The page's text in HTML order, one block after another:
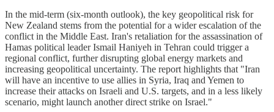
In the mid-term (six-month outlook), the key geopolitical risk for
New Zealand stems from the potential for a wider escalation of the
conflict in the Middle East. Iran's retaliation for the assassination of
Hamas political leader Ismail Haniyeh in Tehran could trigger a
regional conflict, further disrupting global energy markets and
increasing geopolitical uncertainty. The report highlights that "Iran
will have an incentive to use allies in Syria, Iraq and Yemen to
increase their attacks on Israeli and U.S. targets, and in a less likely
scenario, might launch another direct strike on Israel."